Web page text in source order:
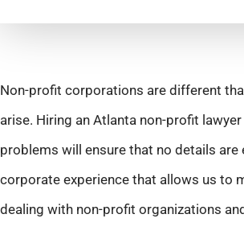
Non-profit corporations are different
arise. Hiring an Atlanta non-profit
problems will ensure that no details
corporate experience that allows us to
dealing with non-profit organizations